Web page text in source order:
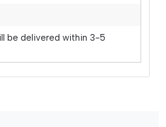
be delivered within 3-5